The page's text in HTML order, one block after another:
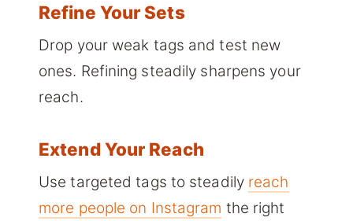
Refine Your Sets
Drop your weak tags and test new
ones. Refining steadily sharpens your
reach.
Extend Your Reach
Use targeted tags to steadily reach
more people on Instagram the right